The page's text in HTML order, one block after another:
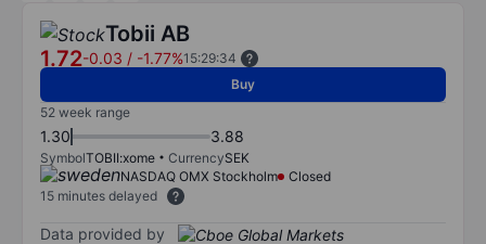
Tobii AB
1.72-0.03 / -1.77%15:29:34
Buy
52 week range
1.30 3.88
SymbolTOBII:xome CurrencySEK
NASDAQ OMX Stockholm
Closed
15 minutes delayed
Data provided by